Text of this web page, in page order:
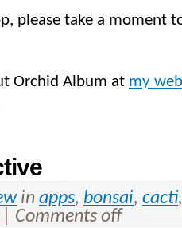
please take a moment
Orchid Album at my
in apps, bonsai, cacti
Comments off